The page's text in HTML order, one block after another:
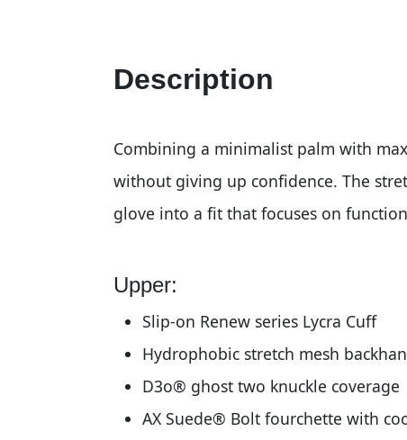
Description
Combining a minimalist palm with
without giving up confidence. The
glove into a fit that focuses on
Upper:
Slip-on Renew series Lycra Cuff
Hydrophobic stretch mesh
D3o® ghost two knuckle coverage
AX Suede® Bolt fourchette with